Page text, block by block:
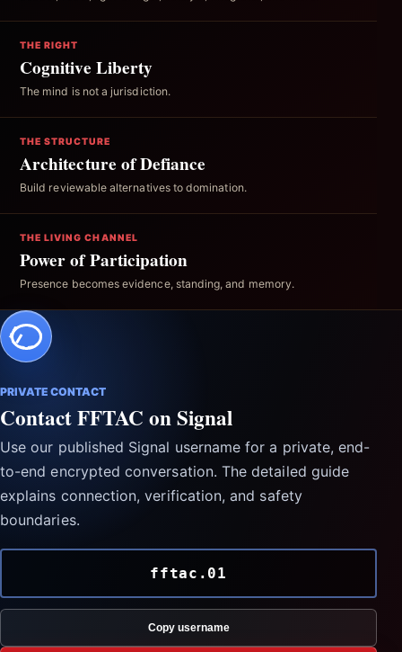
THE RIGHT
Cognitive Liberty
The mind is not a jurisdiction.
THE STRUCTURE
Architecture of Defiance
Build reviewable alternatives to domination.
THE LIVING CHANNEL
Power of Participation
Presence becomes evidence, standing, and memory.
PRIVATE CONTACT
Contact FFTAC on Signal
Use our published Signal username for a private, end-
to-end encrypted conversation. The detailed guide
explains connection, verification, and safety
boundaries.
fftac.01
Copy username